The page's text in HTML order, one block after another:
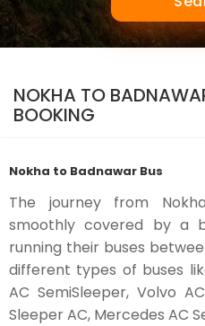
NOKHA TO
BOOKING
Nokha to Badnawar Bus
The journey from
smoothly covered by a
running their buses
different types of buses
AC SemiSleeper, Volvo
Sleeper AC, Mercedes AC